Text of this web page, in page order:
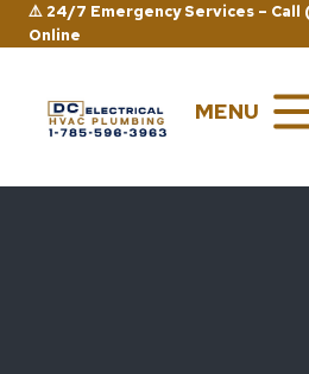
Skip
to
⚠️ 24/7 Emergency Services – Call
Online
MENU